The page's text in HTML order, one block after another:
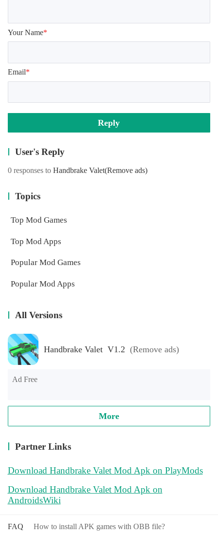
Your Name*
Email*
Reply
User's Reply
0 responses to Handbrake Valet(Remove ads)
Topics
Top Mod Games
Top Mod Apps
Popular Mod Games
Popular Mod Apps
All Versions
Handbrake Valet V1.2 (Remove ads)
Ad Free
More
Partner Links
Download Handbrake Valet Mod Apk on PlayMods
Download Handbrake Valet Mod Apk on
AndroidsWiki
FAQ How to install APK games with OBB file?